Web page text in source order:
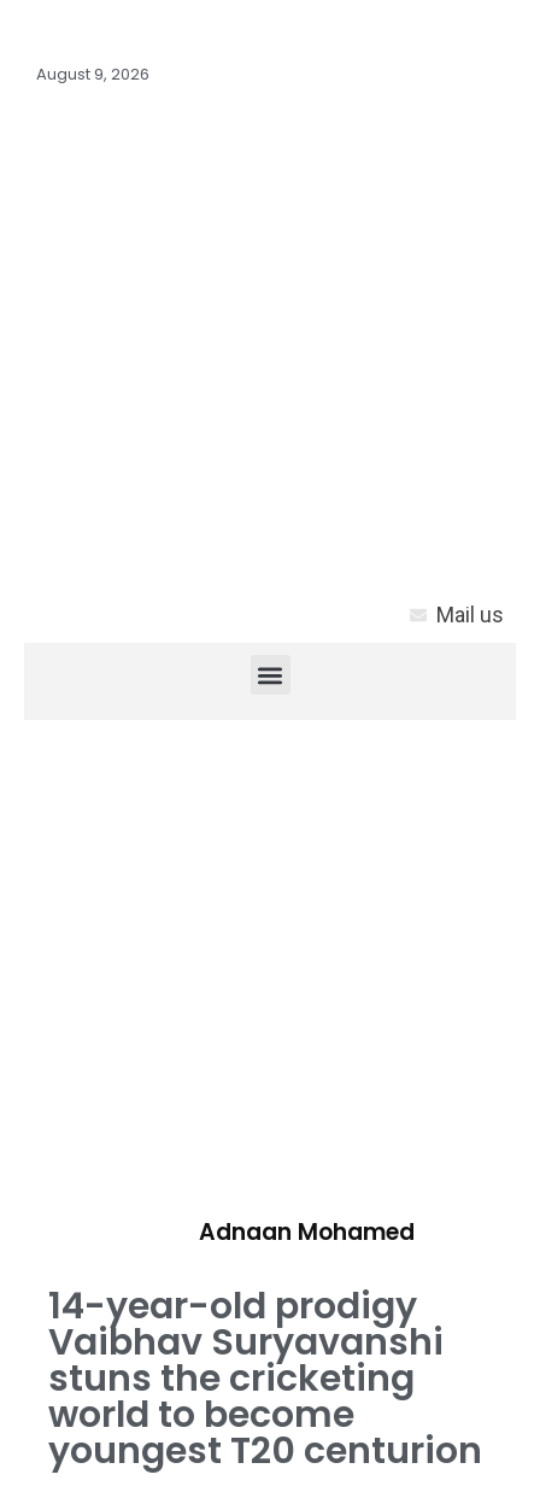
August 9, 2026
Mail us
Adnaan Mohamed
14-year-old prodigy
Vaibhav Suryavanshi
stuns the cricketing
world to become
youngest T20 centurion